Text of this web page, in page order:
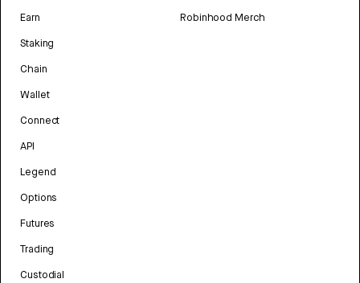
Earn
Staking
Chain
Wallet
Connect
API
Legend
Options
Futures
Trading
Custodial
Robinhood Merch